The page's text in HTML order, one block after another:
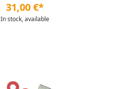
31,00 €*
In stock, available